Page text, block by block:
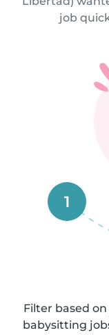
job
1
Filter based
babysitting